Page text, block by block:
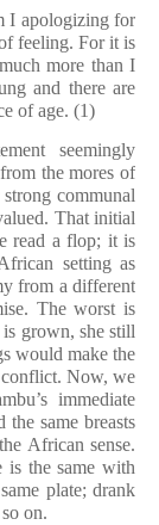
I apologizing for
feeling. For it is
more than I
and there are
of age. (1)
seemingly
the mores of
communal
That initial
read a flop; it is
setting as
from a different
The worst is
is grown, she still
would make the
conflict. Now, we
immediate
same breasts
African sense.
is the same with
plate; drank
on.